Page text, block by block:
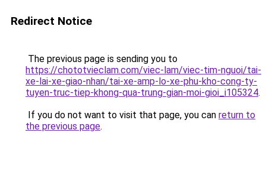
Redirect Notice
The previous page is sending you to
https://chototvieclam.com/viec-lam/viec-tim-nguoi/tai-
xe-lai-xe-giao-nhan/tai-xe-amp-lo-xe-phu-kho-cong-ty-
tuyen-truc-tiep-khong-qua-trung-gian-moi-gioi_i105324.
If you do not want to visit that page, you can return to
the previous page.